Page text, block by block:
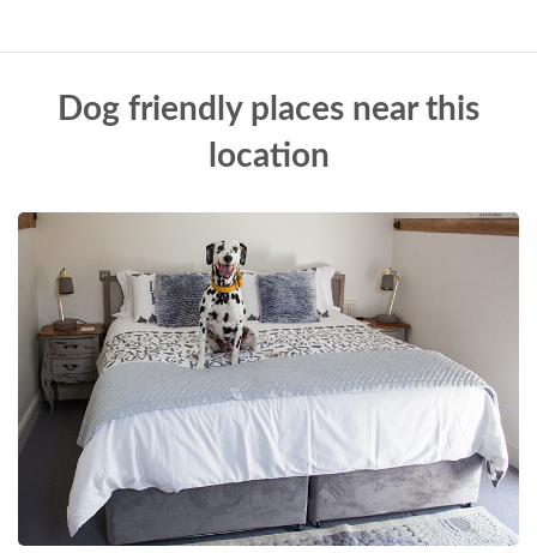
Dog friendly places near this
location